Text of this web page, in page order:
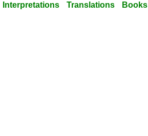
Interpretations Translations Books